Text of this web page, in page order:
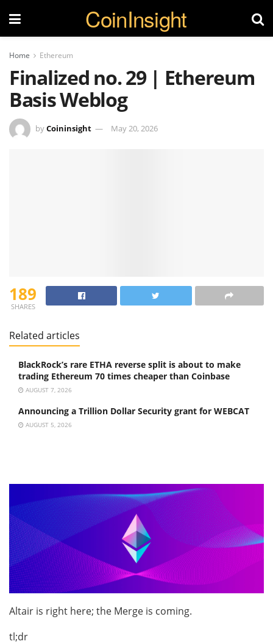
CoinInsight
Home Ethereum
Finalized no. 29 | Ethereum
Basis Weblog
byCoininsight May 20, 2026
189
SHARES
Related articles
BlackRock’s rare ETHA reverse split is about to make
trading Ethereum 70 times cheaper than Coinbase
AUGUST 7, 2026
Announcing a Trillion Dollar Security grant for WEBCAT
AUGUST 5, 2026
Altair is right here; the Merge is coming.
tl;dr